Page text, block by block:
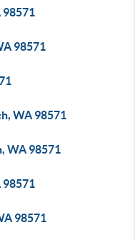
98571
98571
WA 98571
WA 98571
98571
98571